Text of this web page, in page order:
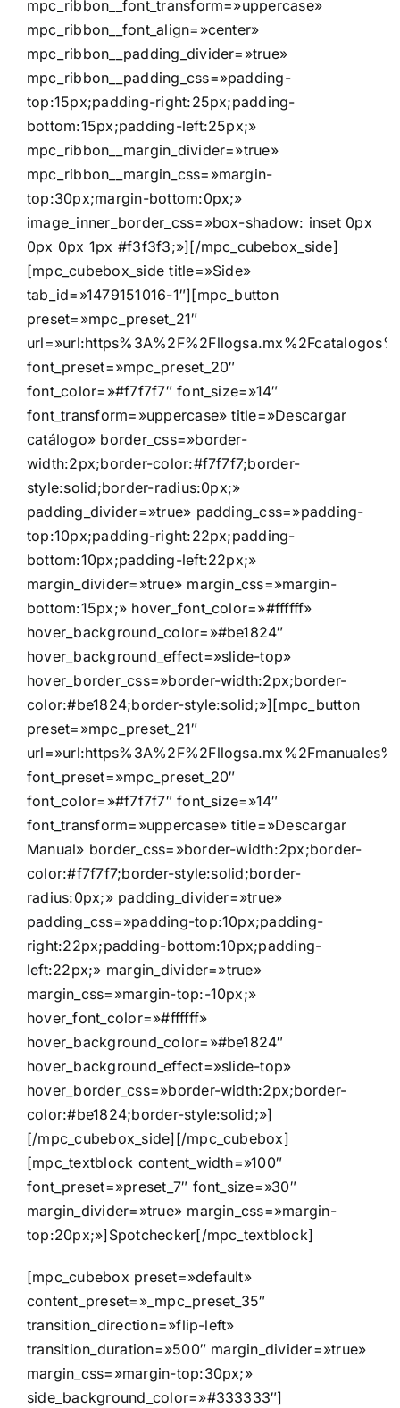
mpc_ribbon__font_transform=»uppercase»
mpc_ribbon__font_align=»center»
mpc_ribbon__padding_divider=»true»
mpc_ribbon__padding_css=»padding-
top:15px;padding-right:25px;padding-
bottom:15px;padding-left:25px;»
mpc_ribbon__margin_divider=»true»
mpc_ribbon__margin_css=»margin-
top:30px;margin-bottom:0px;»
image_inner_border_css=»box-shadow: inset 0px
0px 0px 1px #f3f3f3;»][/mpc_cubebox_side]
[mpc_cubebox_side title=»Side»
tab_id=»1479151016-1″][mpc_button
preset=»mpc_preset_21″
font_preset=»mpc_preset_20″
font_color=»#f7f7f7″ font_size=»14″
font_transform=»uppercase» title=»Descargar
catálogo» border_css=»border-
width:2px;border-color:#f7f7f7;border-
style:solid;border-radius:0px;»
padding_divider=»true» padding_css=»padding-
top:10px;padding-right:22px;padding-
bottom:10px;padding-left:22px;»
margin_divider=»true» margin_css=»margin-
bottom:15px;» hover_font_color=»#ffffff»
hover_background_color=»#be1824″
hover_background_effect=»slide-top»
hover_border_css=»border-width:2px;border-
color:#be1824;border-style:solid;»][mpc_button
preset=»mpc_preset_21″
font_preset=»mpc_preset_20″
font_color=»#f7f7f7″ font_size=»14″
font_transform=»uppercase» title=»Descargar
Manual» border_css=»border-width:2px;border-
color:#f7f7f7;border-style:solid;border-
radius:0px;» padding_divider=»true»
padding_css=»padding-top:10px;padding-
right:22px;padding-bottom:10px;padding-
left:22px;» margin_divider=»true»
margin_css=»margin-top:-10px;»
hover_font_color=»#ffffff»
hover_background_color=»#be1824″
hover_background_effect=»slide-top»
hover_border_css=»border-width:2px;border-
color:#be1824;border-style:solid;»]
[/mpc_cubebox_side][/mpc_cubebox]
[mpc_textblock content_width=»100″
font_preset=»preset_7″ font_size=»30″
margin_divider=»true» margin_css=»margin-
top:20px;»]Spotchecker[/mpc_textblock]
[mpc_cubebox preset=»default»
content_preset=»_mpc_preset_35″
transition_direction=»flip-left»
transition_duration=»500″ margin_divider=»true»
margin_css=»margin-top:30px;»
side_background_color=»#333333″]